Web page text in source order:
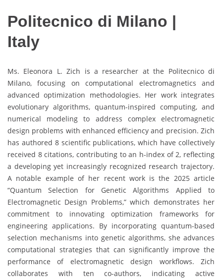
Politecnico di Milano |
Italy
Ms. Eleonora L. Zich is a researcher at the Politecnico di
Milano, focusing on computational electromagnetics and
advanced optimization methodologies. Her work integrates
evolutionary algorithms, quantum-inspired computing, and
numerical modeling to address complex electromagnetic
design problems with enhanced efficiency and precision. Zich
has authored 8 scientific publications, which have collectively
received 8 citations, contributing to an h-index of 2, reflecting
a developing yet increasingly recognized research trajectory.
A notable example of her recent work is the 2025 article
“Quantum Selection for Genetic Algorithms Applied to
Electromagnetic Design Problems,” which demonstrates her
commitment to innovating optimization frameworks for
engineering applications. By incorporating quantum-based
selection mechanisms into genetic algorithms, she advances
computational strategies that can significantly improve the
performance of electromagnetic design workflows. Zich
collaborates with ten co-authors, indicating active